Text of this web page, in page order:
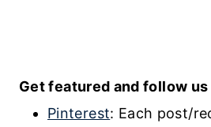
Get featured and follow
Pinterest: Each post/